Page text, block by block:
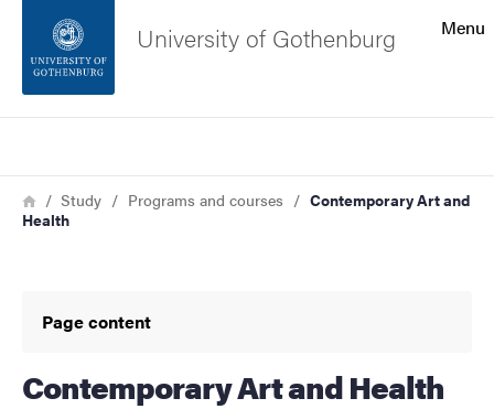
Footer
About the website
Menu
University of Gothenburg
Breadcrumb
HomeStudy Programs and courses
Contemporary Art and
Health
Page content
Contemporary Art and Health